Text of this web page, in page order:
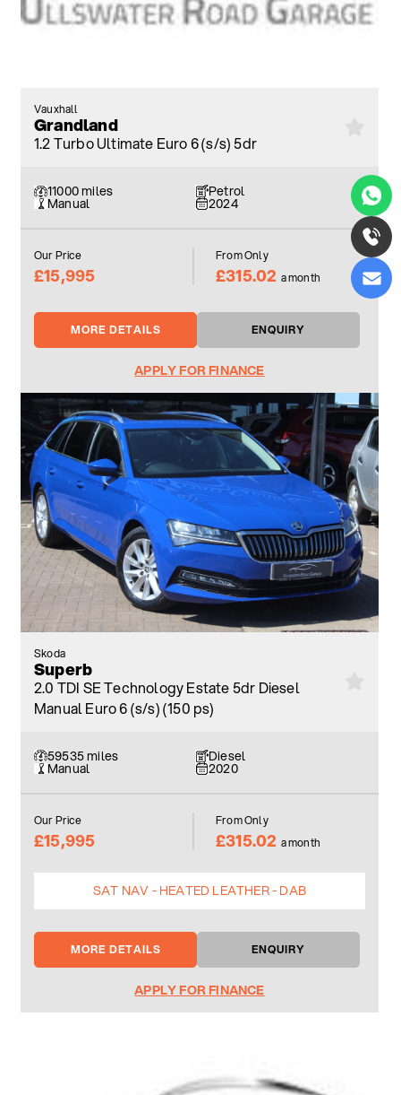
Vauxhall
Grandland
1.2 Turbo Ultimate Euro 6 (s/s) 5dr
11000 miles Petrol
Manual 2024
Our Price
£15,995
From Only
£315.02 a month
MORE DETAILS ENQUIRY
APPLY FOR FINANCE
Skoda
Superb
2.0 TDI SE Technology Estate 5dr Diesel
Manual Euro 6 (s/s) (150 ps)
59535 miles Diesel
Manual 2020
Our Price
£15,995
From Only
£315.02 a month
SAT NAV - HEATED LEATHER - DAB
MORE DETAILS ENQUIRY
APPLY FOR FINANCE